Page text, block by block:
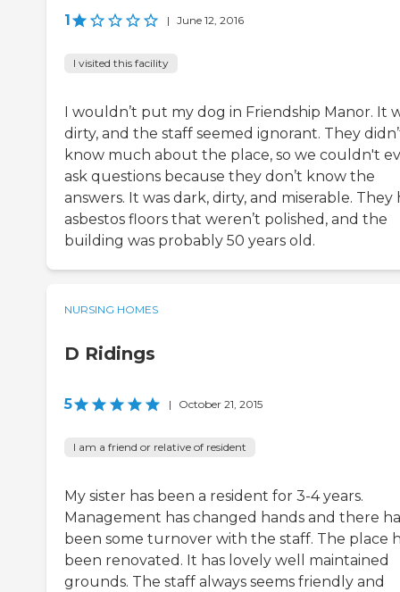
1 | June 12, 2016
I visited this facility
I wouldn’t put my dog in Friendship Manor. It
dirty, and the staff seemed ignorant. They
know much about the place, so we couldn't
ask questions because they don’t know the
answers. It was dark, dirty, and miserable. They
asbestos floors that weren’t polished, and the
building was probably 50 years old.
NURSING HOMES
D Ridings
5 | October 21, 2015
I am a friend or relative of resident
My sister has been a resident for 3-4 years.
Management has changed hands and there
been some turnover with the staff. The place
been renovated. It has lovely well maintained
grounds. The staff always seems friendly and